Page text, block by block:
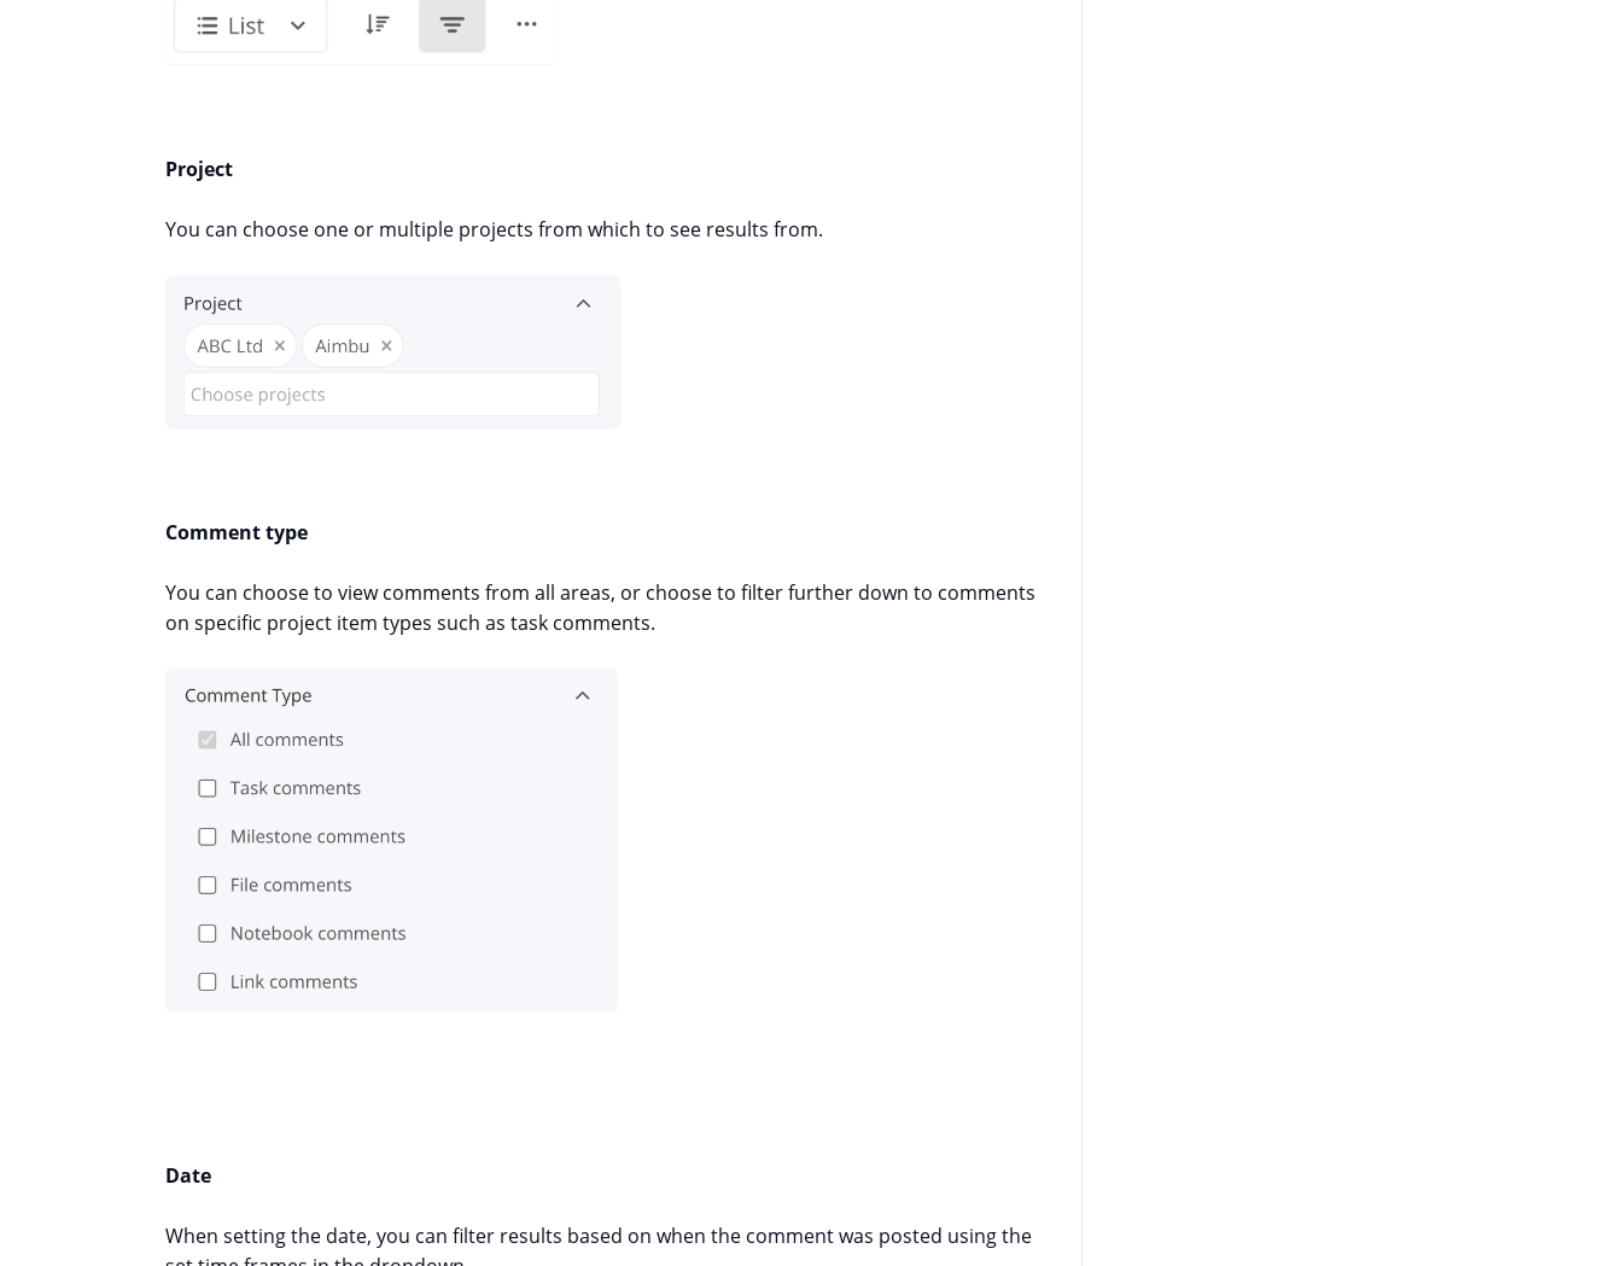
Project
You can choose one or multiple projects from which to see results from.
Comment type
You can choose to view comments from all areas, or choose to filter further down to comments
on specific project item types such as task comments.
Date
When setting the date, you can filter results based on when the comment was posted using the